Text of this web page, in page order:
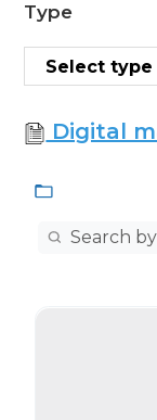
Type
Digital